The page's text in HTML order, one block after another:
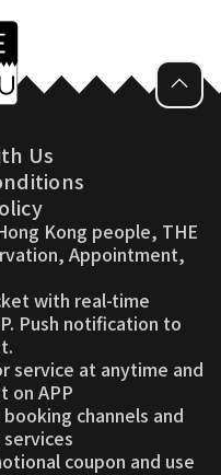
Us
Kong people, THE
Appointment,
with real-time
Push notification to
service at anytime and
on APP
channels and
coupon and use